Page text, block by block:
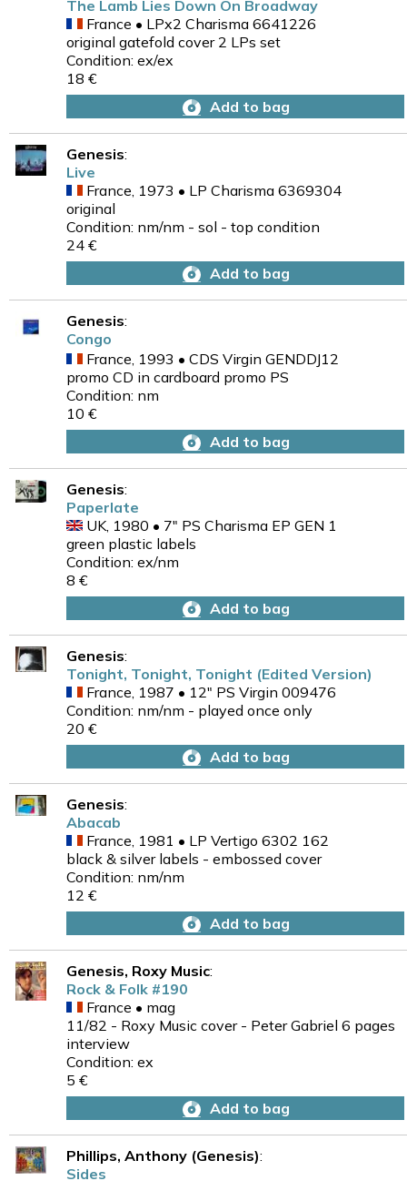
The Lamb Lies Down On Broadway
France • LPx2 Charisma 6641226
original gatefold cover 2 LPs set
Condition: ex/ex
18 €
Add to bag
Genesis:
Live
France, 1973 • LP Charisma 6369304
original
Condition: nm/nm - sol - top condition
24 €
Add to bag
Genesis:
Congo
France, 1993 • CDS Virgin GENDDJ12
promo CD in cardboard promo PS
Condition: nm
10 €
Add to bag
Genesis:
Paperlate
UK, 1980 • 7" PS Charisma EP GEN 1
green plastic labels
Condition: ex/nm
8 €
Add to bag
Genesis:
Tonight, Tonight, Tonight (Edited Version)
France, 1987 • 12" PS Virgin 009476
Condition: nm/nm - played once only
20 €
Add to bag
Genesis:
Abacab
France, 1981 • LP Vertigo 6302 162
black & silver labels - embossed cover
Condition: nm/nm
12 €
Add to bag
Genesis, Roxy Music:
Rock & Folk #190
France • mag
11/82 - Roxy Music cover - Peter Gabriel 6 pages
interview
Condition: ex
5 €
Add to bag
Phillips, Anthony (Genesis):
Sides